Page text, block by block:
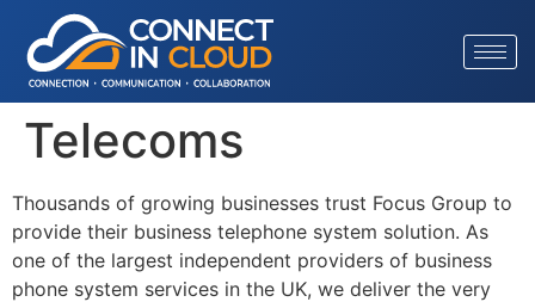
Telecoms
Thousands of growing businesses trust Focus Group to
provide their business telephone system solution. As
one of the largest independent providers of business
phone system services in the UK, we deliver the very